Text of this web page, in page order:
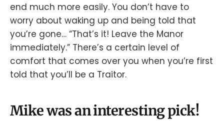
end much more easily. You don’t have to
worry about waking up and being told that
you’re gone… “That’s it! Leave the Manor
immediately.” There’s a certain level of
comfort that comes over you when you’re first
told that you’ll be a Traitor.
Mike was an interesting pick!